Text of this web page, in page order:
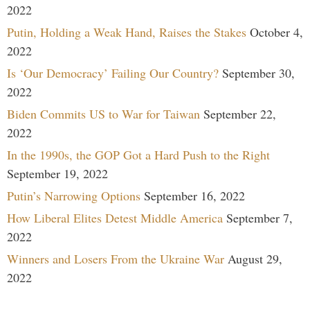
2022
Putin, Holding a Weak Hand, Raises the Stakes October 4,
2022
Is ‘Our Democracy’ Failing Our Country? September 30,
2022
Biden Commits US to War for Taiwan September 22,
2022
In the 1990s, the GOP Got a Hard Push to the Right
September 19, 2022
Putin’s Narrowing Options September 16, 2022
How Liberal Elites Detest Middle America September 7,
2022
Winners and Losers From the Ukraine War August 29,
2022